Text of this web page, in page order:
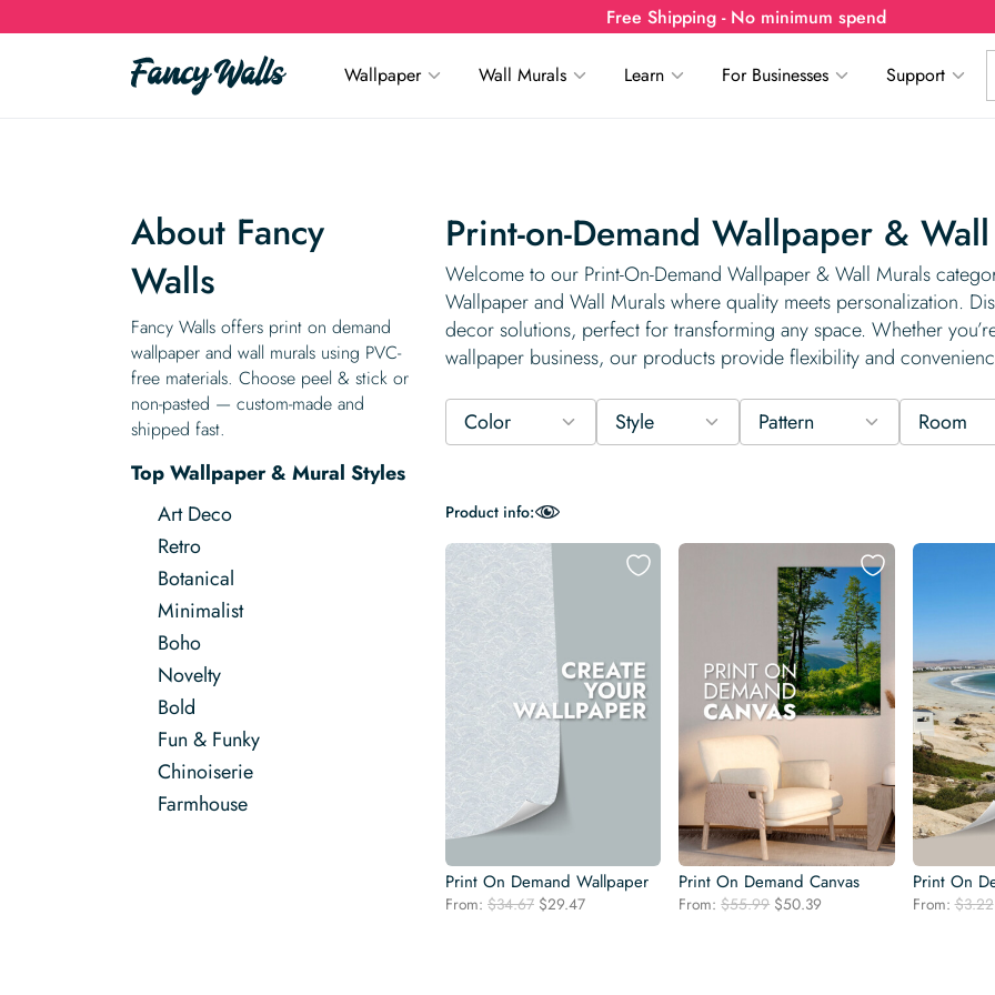
Free Shipping - No minimum spend
Wallpaper Wall Murals Learn For Businesses Support
About Fancy
Walls
Fancy Walls offers print on demand
wallpaper and wall murals using PVC-
free materials. Choose peel & stick or
non-pasted — custom-made and
shipped fast.
Top Wallpaper & Mural Styles
Art Deco
Retro
Botanical
Minimalist
Boho
Novelty
Bold
Fun & Funky
Chinoiserie
Farmhouse
Print-on-Demand Wallpaper &
Welcome to our Print-On-Demand Wallpaper & Wall Murals
Wallpaper and Wall Murals where quality meets personalization.
decor solutions, perfect for transforming any space. Whether
wallpaper business, our products provide flexibility and
Color Style Pattern Room
Product info:
Print On Demand Wallpaper
From: $34.67 Original
$29.47Current
Print On Demand Canvas
From:$55.99 Original
$50.39
Print On
From:$3.22